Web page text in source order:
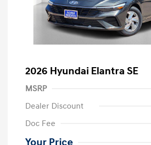
2026 Hyundai Elantra SE
MSRP
Dealer Discount
Doc Fee
Your Price